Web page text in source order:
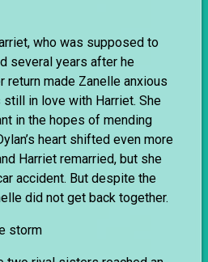
who was supposed to
several years after he
return made Zanelle anxious
still in love with Harriet. She
in the hopes of mending
heart shifted even more
Harriet remarried, but she
accident. But despite the
did not get back together.
storm